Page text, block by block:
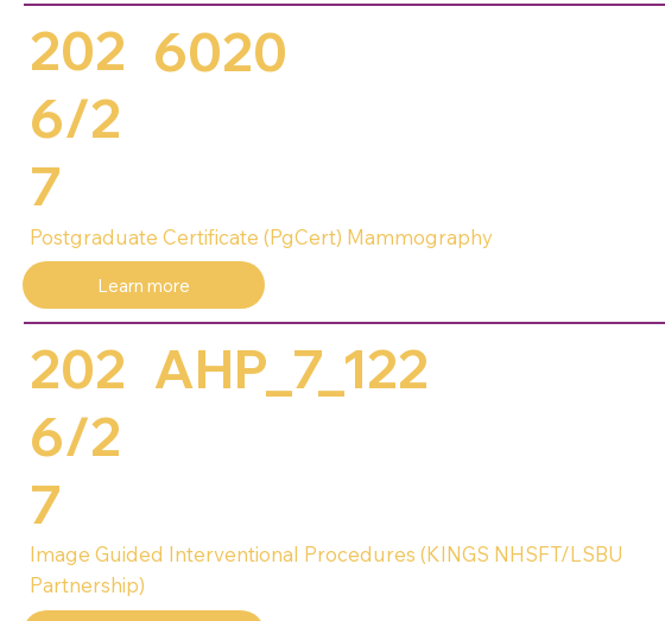
202
6/2
7
6020
Postgraduate Certificate (PgCert) Mammography
Learn more
202
6/2
7
AHP_7_122
Image Guided Interventional Procedures (KINGS NHSFT/LSBU
Partnership)